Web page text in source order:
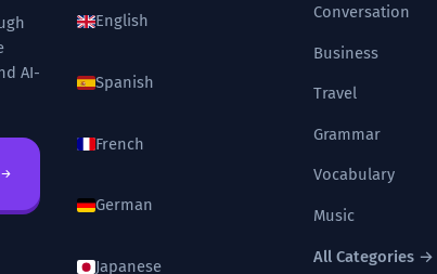
AI-
English
Spanish
French
German
Japanese
Conversation
Business
Travel
Grammar
Vocabulary
Music
All Categories →